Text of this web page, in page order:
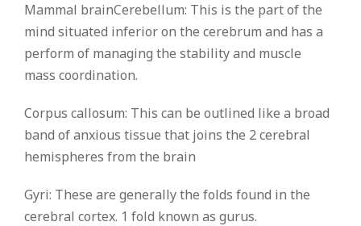
Mammal brainCerebellum: This is the part of the
mind situated inferior on the cerebrum and has a
perform of managing the stability and muscle
mass coordination.
Corpus callosum: This can be outlined like a broad
band of anxious tissue that joins the 2 cerebral
hemispheres from the brain
Gyri: These are generally the folds found in the
cerebral cortex. 1 fold known as gurus.